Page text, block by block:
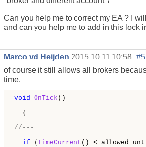
Can you help me to correct my EA ? I
and can you help me to add in this lock
Marco vd Heijden 2015.10.11 10:58 #5
of course it still allows all brokers
time.
void OnTick ()
{
//---
if ( TimeCurrent () <